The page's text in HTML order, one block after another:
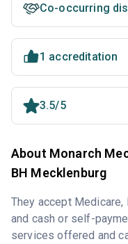
Co-occurring
1 accreditation
3.5/5
About Monarch
BH Mecklenburg
They accept Medicare,
and cash or self-
services offered and